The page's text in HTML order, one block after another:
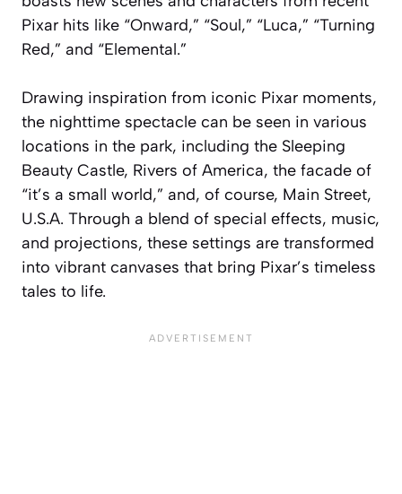
Pixar hits like “Onward,” “Soul,” “Luca,” “Turning
Red,” and “Elemental.”
Drawing inspiration from iconic Pixar moments,
the nighttime spectacle can be seen in various
locations in the park, including the Sleeping
Beauty Castle, Rivers of America, the facade of
“it’s a small world,” and, of course, Main Street,
U.S.A. Through a blend of special effects, music,
and projections, these settings are transformed
into vibrant canvases that bring Pixar’s timeless
tales to life.